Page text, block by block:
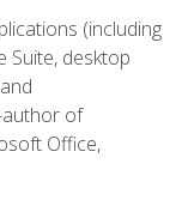
(including
Suite, desktop
author of
Office,